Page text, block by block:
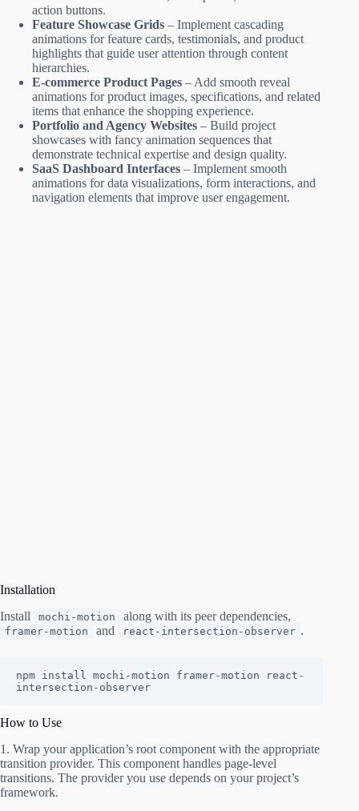
action buttons.
Feature Showcase Grids – Implement cascading
animations for feature cards, testimonials, and product
highlights that guide user attention through content
hierarchies.
E-commerce Product Pages – Add smooth reveal
animations for product images, specifications, and related
items that enhance the shopping experience.
Portfolio and Agency Websites – Build project
showcases with fancy animation sequences that
demonstrate technical expertise and design quality.
SaaS Dashboard Interfaces – Implement smooth
animations for data visualizations, form interactions, and
navigation elements that improve user engagement.
Installation
Install
mochi-motion along with its peer dependencies,
framer-motion and react-intersection-observer .
npm install mochi-motion framer-motion react-
intersection-observer
How to Use
1. Wrap your application’s root component with the appropriate
transition provider. This component handles page-level
transitions. The provider you use depends on your project’s
framework.